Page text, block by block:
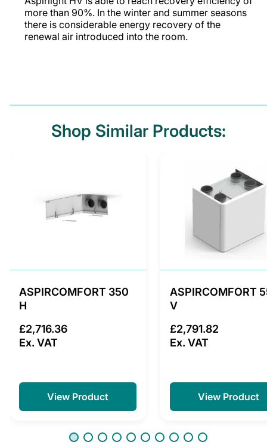
more than 90%. In the winter and summer seasons
there is considerable energy recovery of the
renewal air introduced into the room.
Shop Similar Products:
ASPIRCOMFORT 350
H
£2,716.36
Ex. VAT
View Product
ASPIRCOMFORT
V
£2,791.82
Ex. VAT
View Product